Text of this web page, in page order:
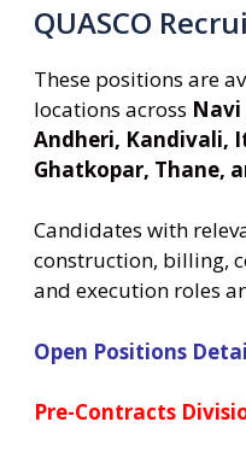
QUASCO
These positions are
locations across Navi
Andheri, Kandivali,
Ghatkopar, Thane,
Candidates with
construction, billing,
and execution roles
Open Positions
Pre-Contracts